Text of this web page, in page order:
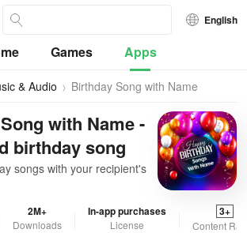
English
Games Apps
& Audio Birthday Song with Name
with Name -
birthday song
songs with your recipient's
2M+
Downloads
In-app purchases
License
3+
Content